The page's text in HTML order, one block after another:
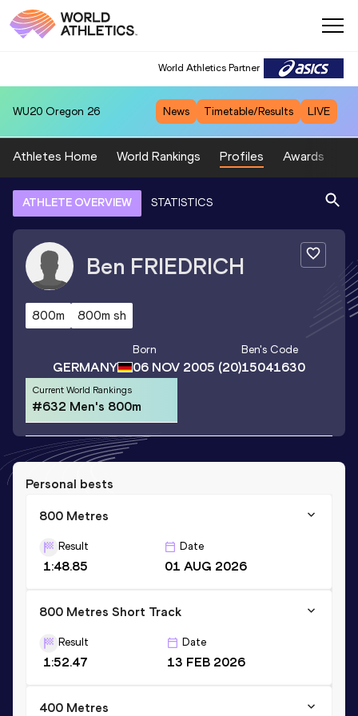
World Athletics Partner
WU20 Oregon 26 News Timetable/Results LIVE
Athletes Home World Rankings Profiles Awards
ATHLETE OVERVIEW STATISTICS
Ben FRIEDRICH
800m 800m sh
GERMANY
Born
06 NOV 2005 (20)
Ben's Code
15041630
Current World Rankings
#632 Men's 800m
Personal bests
800 Metres
Result
1:48.85
Date
01 AUG 2026
800 Metres Short Track
Result
1:52.47
Date
13 FEB 2026
400 Metres